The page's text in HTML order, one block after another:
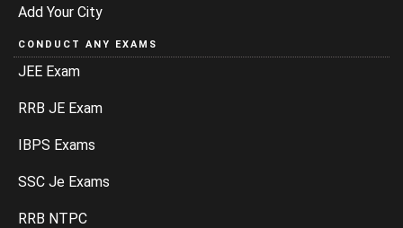
Add Your City
CONDUCT ANY EXAMS
JEE Exam
RRB JE Exam
IBPS Exams
SSC Je Exams
RRB NTPC